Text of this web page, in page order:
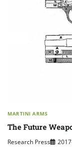
MARTINI ARMS
The Future
Research Press